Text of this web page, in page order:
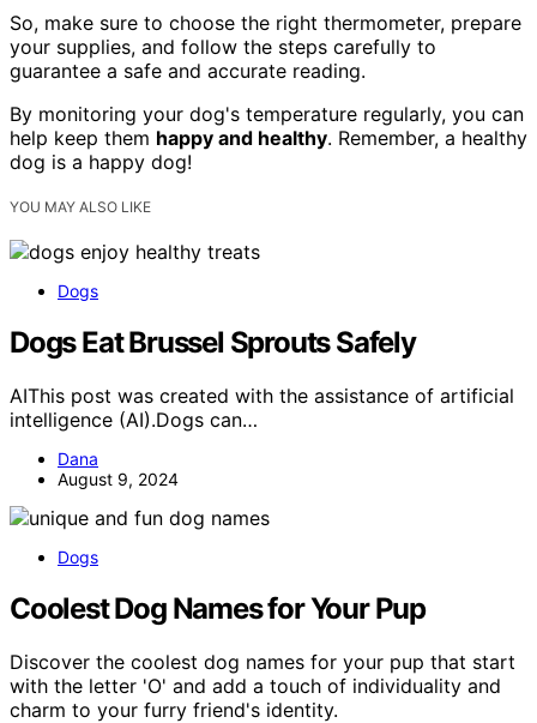
So, make sure to choose the right thermometer, prepare
your supplies, and follow the steps carefully to
guarantee a safe and accurate reading.
By monitoring your dog's temperature regularly, you can
help keep them happy and healthy. Remember, a healthy
dog is a happy dog!
YOU MAY ALSO LIKE
Dogs
Dogs Eat Brussel Sprouts Safely
AIThis post was created with the assistance of artificial
intelligence (AI).Dogs can…
Dana
August 9, 2024
Dogs
Coolest Dog Names for Your Pup
Discover the coolest dog names for your pup that start
with the letter 'O' and add a touch of individuality and
charm to your furry friend's identity.